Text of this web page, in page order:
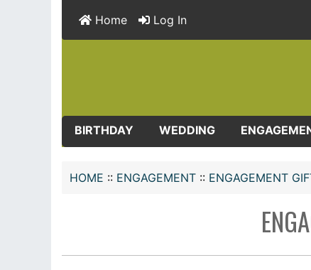
Home Log In
BIRTHDAY WEDDING
HOME :: ENGAGEMENT :: ENGAGEMENT